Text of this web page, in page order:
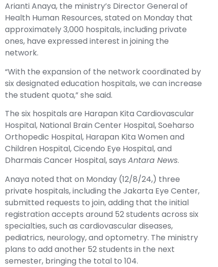
Arianti Anaya, the ministry’s Director General of
Health Human Resources, stated on Monday that
approximately 3,000 hospitals, including private
ones, have expressed interest in joining the
network.
“With the expansion of the network coordinated by
six designated education hospitals, we can increase
the student quota,” she said.
The six hospitals are Harapan Kita Cardiovascular
Hospital, National Brain Center Hospital, Soeharso
Orthopedic Hospital, Harapan Kita Women and
Children Hospital, Cicendo Eye Hospital, and
Dharmais Cancer Hospital, says Antara News.
Anaya noted that on Monday (12/8/24,) three
private hospitals, including the Jakarta Eye Center,
submitted requests to join, adding that the initial
registration accepts around 52 students across six
specialties, such as cardiovascular diseases,
pediatrics, neurology, and optometry. The ministry
plans to add another 52 students in the next
semester, bringing the total to 104.